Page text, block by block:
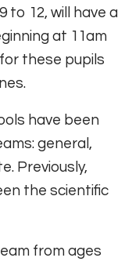
to 12, will have a
at 11am
these pupils
have been
general,
Previously,
the scientific
from ages